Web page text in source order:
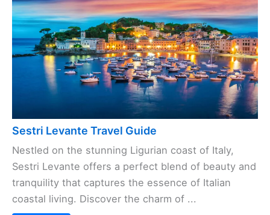
Sestri Levante Travel Guide
Nestled on the stunning Ligurian coast of Italy,
Sestri Levante offers a perfect blend of beauty and
tranquility that captures the essence of Italian
coastal living. Discover the charm of ...